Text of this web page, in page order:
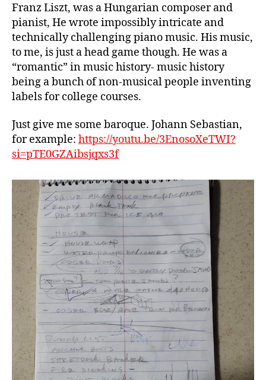
Franz Liszt, was a Hungarian composer and
pianist, He wrote impossibly intricate and
technically challenging piano music. His music,
to me, is just a head game though. He was a
“romantic” in music history- music history
being a bunch of non-musical people inventing
labels for college courses.
Just give me some baroque. Johann Sebastian,
for example: https://youtu.be/3EnosoXeTWI?
si=pTE0GZAibsjqxs3f